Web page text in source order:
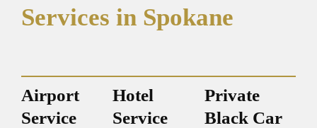
Services in Spokane
Airport
Service
Hotel
Service
Private
Black Car